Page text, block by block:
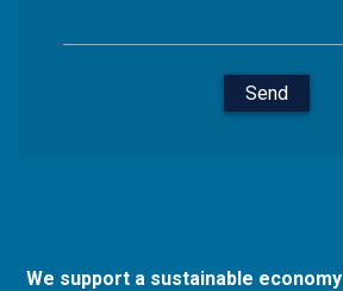
Send
We support a sustainable economy